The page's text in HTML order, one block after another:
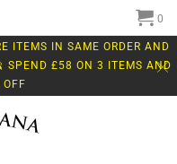
ITEMS IN SAME ORDER AND
SPEND £58 ON 3 ITEMS AND
OFF
0